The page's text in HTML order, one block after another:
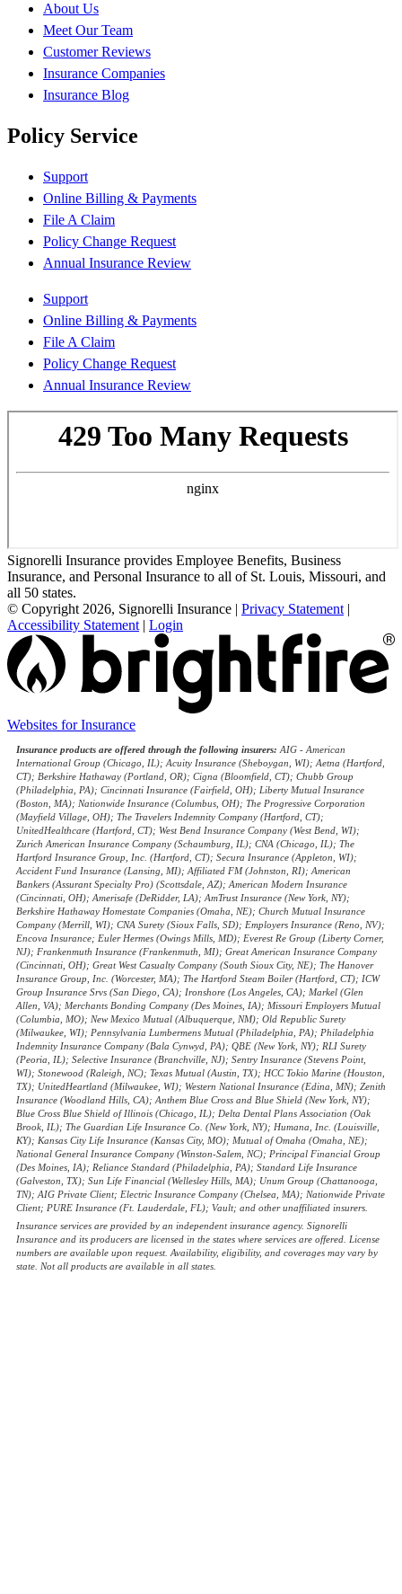
About Us
Meet Our Team
Customer Reviews
Insurance Companies
Insurance Blog
Policy Service
Support
Online Billing & Payments
File A Claim
Policy Change Request
Annual Insurance Review
Support
Online Billing & Payments
File A Claim
Policy Change Request
Annual Insurance Review
Signorelli Insurance provides Employee Benefits, Business
Insurance, and Personal Insurance to all of St. Louis, Missouri, and
all 50 states.
© Copyright 2026, Signorelli Insurance | Privacy Statement |
Accessibility Statement | Login
Websites for Insurance
new
tab)
Insurance products are offered through the following insurers: AIG - American
International Group (Chicago, IL); Acuity Insurance (Sheboygan, WI); Aetna (Hartford,
CT); Berkshire Hathaway (Portland, OR); Cigna (Bloomfield, CT); Chubb Group
(Philadelphia, PA); Cincinnati Insurance (Fairfield, OH); Liberty Mutual Insurance
(Boston, MA); Nationwide Insurance (Columbus, OH); The Progressive Corporation
(Mayfield Village, OH); The Travelers Indemnity Company (Hartford, CT);
UnitedHealthcare (Hartford, CT); West Bend Insurance Company (West Bend, WI);
Zurich American Insurance Company (Schaumburg, IL); CNA (Chicago, IL); The
Hartford Insurance Group, Inc. (Hartford, CT); Secura Insurance (Appleton, WI);
Accident Fund Insurance (Lansing, MI); Affiliated FM (Johnston, RI); American
Bankers (Assurant Specialty Pro) (Scottsdale, AZ); American Modern Insurance
(Cincinnati, OH); Amerisafe (DeRidder, LA); AmTrust Insurance (New York, NY);
Berkshire Hathaway Homestate Companies (Omaha, NE); Church Mutual Insurance
Company (Merrill, WI); CNA Surety (Sioux Falls, SD); Employers Insurance (Reno, NV);
Encova Insurance; Euler Hermes (Owings Mills, MD); Everest Re Group (Liberty Corner,
NJ); Frankenmuth Insurance (Frankenmuth, MI); Great American Insurance Company
(Cincinnati, OH); Great West Casualty Company (South Sioux City, NE); The Hanover
Insurance Group, Inc. (Worcester, MA); The Hartford Steam Boiler (Hartford, CT); ICW
Group Insurance Srvs (San Diego, CA); Ironshore (Los Angeles, CA); Markel (Glen
Allen, VA); Merchants Bonding Company (Des Moines, IA); Missouri Employers Mutual
(Columbia, MO); New Mexico Mutual (Albuquerque, NM); Old Republic Surety
(Milwaukee, WI); Pennsylvania Lumbermens Mutual (Philadelphia, PA); Philadelphia
Indemnity Insurance Company (Bala Cynwyd, PA); QBE (New York, NY); RLI Surety
(Peoria, IL); Selective Insurance (Branchville, NJ); Sentry Insurance (Stevens Point,
WI); Stonewood (Raleigh, NC); Texas Mutual (Austin, TX); HCC Tokio Marine (Houston,
TX); UnitedHeartland (Milwaukee, WI); Western National Insurance (Edina, MN); Zenith
Insurance (Woodland Hills, CA); Anthem Blue Cross and Blue Shield (New York, NY);
Blue Cross Blue Shield of Illinois (Chicago, IL); Delta Dental Plans Association (Oak
Brook, IL); The Guardian Life Insurance Co. (New York, NY); Humana, Inc. (Louisville,
KY); Kansas City Life Insurance (Kansas City, MO); Mutual of Omaha (Omaha, NE);
National General Insurance Company (Winston-Salem, NC); Principal Financial Group
(Des Moines, IA); Reliance Standard (Philadelphia, PA); Standard Life Insurance
(Galveston, TX); Sun Life Financial (Wellesley Hills, MA); Unum Group (Chattanooga,
TN); AIG Private Client; Electric Insurance Company (Chelsea, MA); Nationwide Private
Client; PURE Insurance (Ft. Lauderdale, FL); Vault; and other unaffiliated insurers.
Insurance services are provided by an independent insurance agency. Signorelli
Insurance and its producers are licensed in the states where services are offered. License
numbers are available upon request. Availability, eligibility, and coverages may vary by
state. Not all products are available in all states.